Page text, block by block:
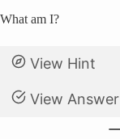
What am I?
View Hint
View Answer